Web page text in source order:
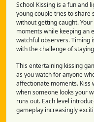
School Kissing is a fun and
young couple tries to share
without getting caught.
moments while keeping an
watchful observers. Timing
with the challenge of
This entertaining kissing
as you watch for anyone
affectionate moments. Kiss
when someone looks your
runs out. Each level
gameplay increasingly